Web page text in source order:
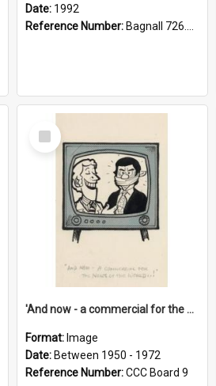
Date: 1992
Reference Number: Bagnall 726.6099392 Com
Select
Item
'And now - a commercial for the News of the World..!'
Format: Image
Date: Between 1950 - 1972
Reference Number:CCC Board 9